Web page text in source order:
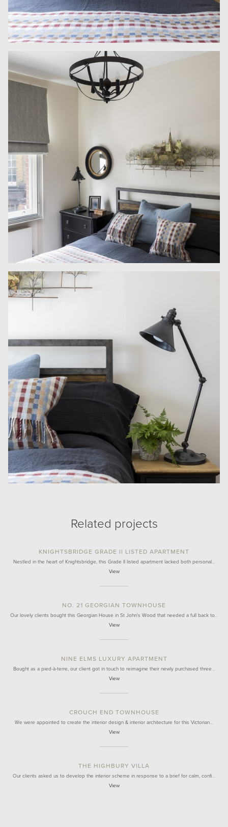
Related projects
KNIGHTSBRIDGE GRADE II LISTED APARTMENT
Nestled in the heart of Knightsbridge, this Grade II listed apartment lacked both personal…
View
NO. 21 GEORGIAN TOWNHOUSE
Our lovely clients bought this Georgian House in St John's Wood that needed a full back to…
View
NINE ELMS LUXURY APARTMENT
Bought as a pied-à-terre, our client got in touch to reimagine their newly purchased three…
View
CROUCH END TOWNHOUSE
We were appointed to create the interior design & interior architecture for this Victorian…
View
THE HIGHBURY VILLA
Our clients asked us to develop the interior scheme in response to a brief for calm, confi…
View